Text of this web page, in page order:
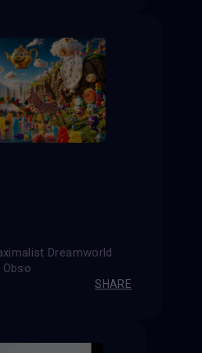
Dreamworld
Obso
SHARE